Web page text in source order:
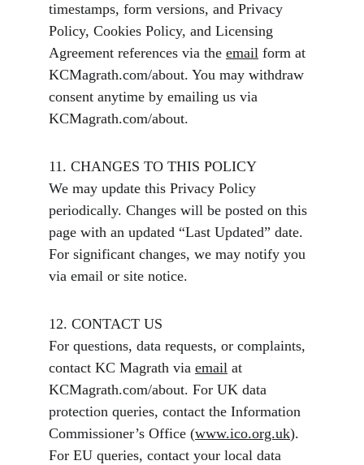
timestamps, form versions, and Privacy
Policy, Cookies Policy, and Licensing
Agreement references via the email form at
KCMagrath.com/about. You may withdraw
consent anytime by emailing us via
KCMagrath.com/about.
11. CHANGES TO THIS POLICY
We may update this Privacy Policy
periodically. Changes will be posted on this
page with an updated “Last Updated” date.
For significant changes, we may notify you
via email or site notice.
12. CONTACT US
For questions, data requests, or complaints,
contact KC Magrath via email at
KCMagrath.com/about. For UK data
protection queries, contact the Information
Commissioner’s Office (www.ico.org.uk).
For EU queries, contact your local data